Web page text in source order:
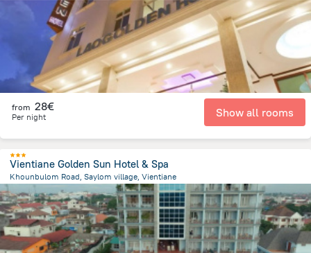
1.4 km
from the center of Laos
from 28€
Per night Show all rooms
Vientiane Golden Sun Hotel & Spa
Khounbulom Road, Saylom village, Vientiane
790.7 m
from the center of Laos